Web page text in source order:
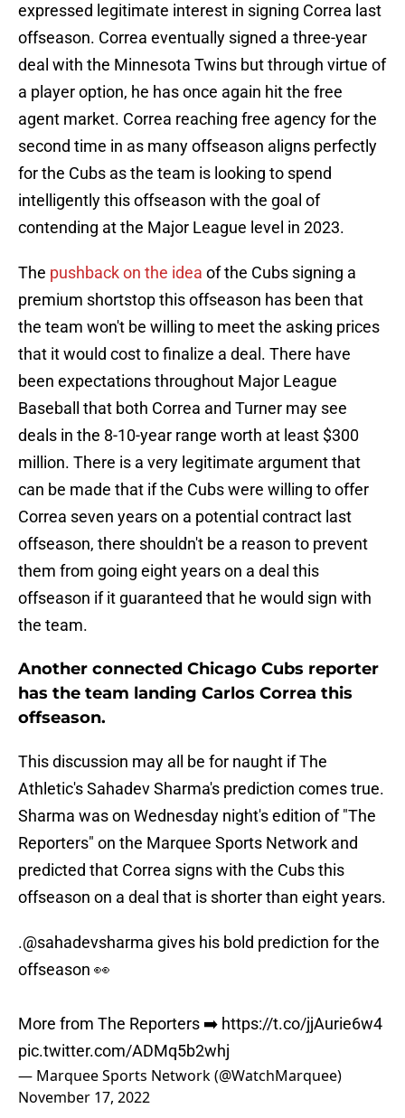
expressed legitimate interest in signing Correa last
offseason. Correa eventually signed a three-year
deal with the Minnesota Twins but through virtue of
a player option, he has once again hit the free
agent market. Correa reaching free agency for the
second time in as many offseason aligns perfectly
for the Cubs as the team is looking to spend
intelligently this offseason with the goal of
contending at the Major League level in 2023.
The pushback on the idea of the Cubs signing a
premium shortstop this offseason has been that
the team won't be willing to meet the asking prices
that it would cost to finalize a deal. There have
been expectations throughout Major League
Baseball that both Correa and Turner may see
deals in the 8-10-year range worth at least $300
million. There is a very legitimate argument that
can be made that if the Cubs were willing to offer
Correa seven years on a potential contract last
offseason, there shouldn't be a reason to prevent
them from going eight years on a deal this
offseason if it guaranteed that he would sign with
the team.
Another connected Chicago Cubs reporter
has the team landing Carlos Correa this
offseason.
This discussion may all be for naught if The
Athletic's Sahadev Sharma's prediction comes true.
Sharma was on Wednesday night's edition of "The
Reporters" on the Marquee Sports Network and
predicted that Correa signs with the Cubs this
offseason on a deal that is shorter than eight years.
.@sahadevsharma gives his bold prediction for the
offseason 👀
More from The Reporters ➡️ https://t.co/jjAurie6w4
pic.twitter.com/ADMq5b2whj
— Marquee Sports Network (@WatchMarquee)
November 17, 2022